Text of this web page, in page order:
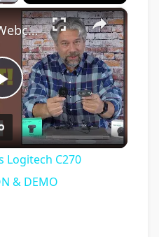
×
Play
Video
EMEET C950 Webcam vs Logitech C270 Webcam -- COMPARISON & DEMO
Logitech C270
& DEMO